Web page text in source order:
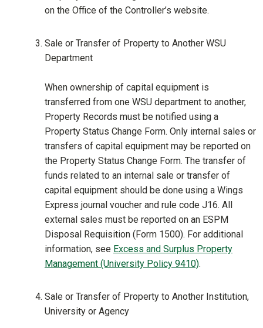
on the Office of the Controller’s website.
Sale or Transfer of Property to Another WSU
Department
When ownership of capital equipment is
transferred from one WSU department to another,
Property Records must be notified using a
Property Status Change Form. Only internal sales or
transfers of capital equipment may be reported on
the Property Status Change Form. The transfer of
funds related to an internal sale or transfer of
capital equipment should be done using a Wings
Express journal voucher and rule code J16. All
external sales must be reported on an ESPM
Disposal Requisition (Form 1500). For additional
information, see Excess and Surplus Property
Management (University Policy 9410).
Sale or Transfer of Property to Another Institution,
University or Agency